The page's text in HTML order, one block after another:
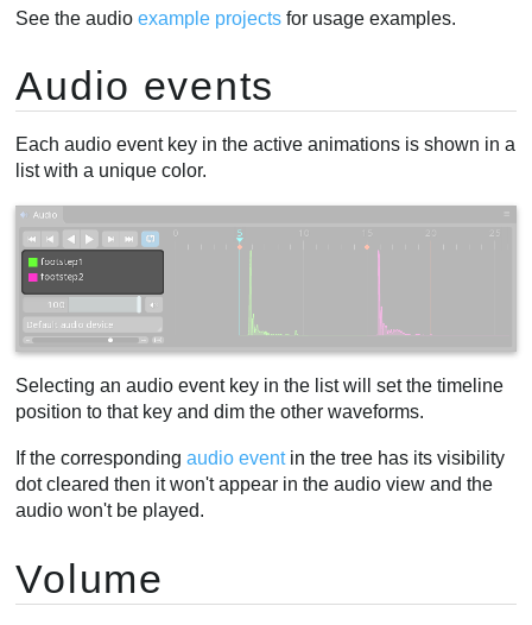
See the audioexample projects for usage examples.
Audio events
Each audio event key in the active animations is shown in a
list with a unique color.
Selecting an audio event key in the list will set the timeline
position to that key and dim the other waveforms.
If the correspondingaudio eventin the tree has its visibility
dot cleared then it won't appear in the audio view and the
audio won't be played.
Volume